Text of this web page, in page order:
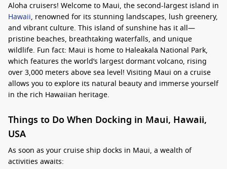
Aloha cruisers! Welcome to Maui, the second-largest island in
Hawaii, renowned for its stunning landscapes, lush greenery,
and vibrant culture. This island of sunshine has it all—
pristine beaches, breathtaking waterfalls, and unique
wildlife. Fun fact: Maui is home to Haleakalā National Park,
which features the world’s largest dormant volcano, rising
over 3,000 meters above sea level! Visiting Maui on a cruise
allows you to explore its natural beauty and immerse yourself
in the rich Hawaiian heritage.
Things to Do When Docking in Maui, Hawaii,
USA
As soon as your cruise ship docks in Maui, a wealth of
activities awaits: